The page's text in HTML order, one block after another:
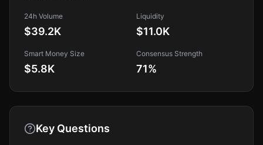
24h Volume
$39.2K
Liquidity
$11.0K
Smart Money Size
$5.8K
Consensus Strength
71%
Key Questions